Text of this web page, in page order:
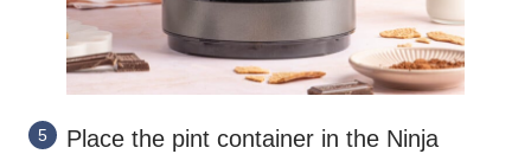
Place the pint container in the Ninja